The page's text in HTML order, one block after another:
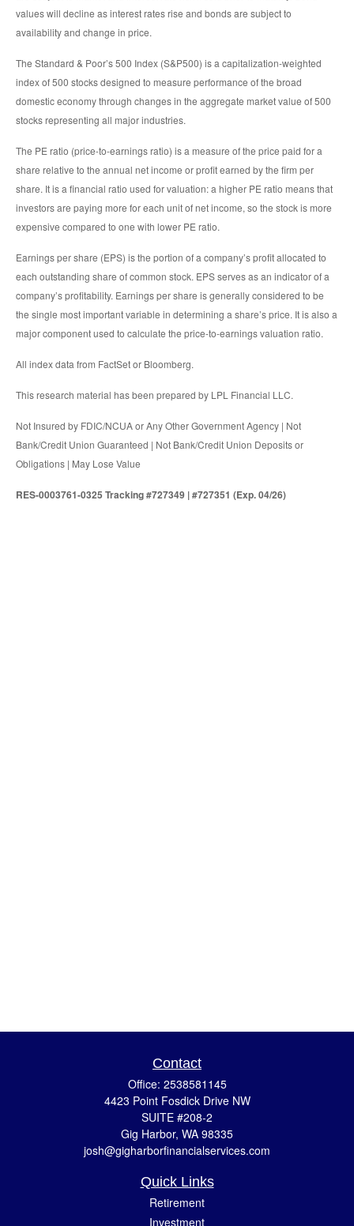
values will decline as interest rates rise and bonds are subject to
availability and change in price.
The Standard & Poor’s 500 Index (S&P500) is a capitalization-weighted
index of 500 stocks designed to measure performance of the broad
domestic economy through changes in the aggregate market value of 500
stocks representing all major industries.
The PE ratio (price-to-earnings ratio) is a measure of the price paid for a
share relative to the annual net income or profit earned by the firm per
share. It is a financial ratio used for valuation: a higher PE ratio means that
investors are paying more for each unit of net income, so the stock is more
expensive compared to one with lower PE ratio.
Earnings per share (EPS) is the portion of a company’s profit allocated to
each outstanding share of common stock. EPS serves as an indicator of a
company’s profitability. Earnings per share is generally considered to be
the single most important variable in determining a share’s price. It is also a
major component used to calculate the price-to-earnings valuation ratio.
All index data from FactSet or Bloomberg.
This research material has been prepared by LPL Financial LLC.
Not Insured by FDIC/NCUA or Any Other Government Agency | Not
Bank/Credit Union Guaranteed | Not Bank/Credit Union Deposits or
Obligations | May Lose Value
RES-0003761-0325 Tracking #727349 | #727351 (Exp. 04/26)
Contact
Office: 2538581145
4423 Point Fosdick Drive NW
SUITE #208-2
Gig Harbor, WA 98335
josh@gigharborfinancialservices.com
Quick Links
Retirement
Investment